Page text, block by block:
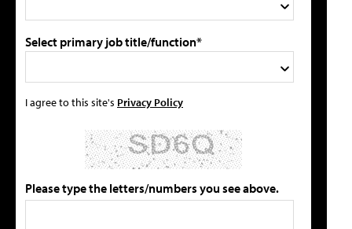
Select primary job title/function*
I agree to this site's Privacy Policy
Please type the letters/numbers you see above.